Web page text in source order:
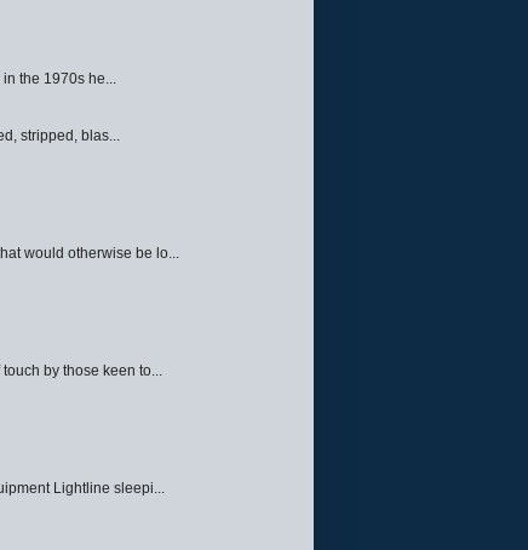
the 1970s he...
stripped, blas...
would otherwise be lo...
by those keen to...
Lightline sleepi...